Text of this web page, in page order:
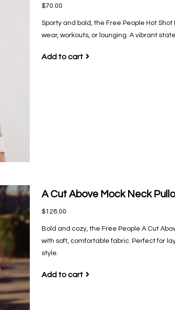
$70.00
Sporty and bold, the Free People Hot
wear, workouts, or lounging. A vibrant
Add to cart
A Cut Above Mock Neck
$128.00
Bold and cozy, the Free People A Cut
with soft, comfortable fabric. Perfect for
style.
Add to cart